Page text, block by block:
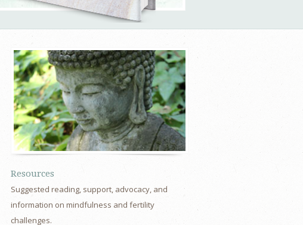
Resources
Suggested reading, support, advocacy, and
information on mindfulness and fertility
challenges.